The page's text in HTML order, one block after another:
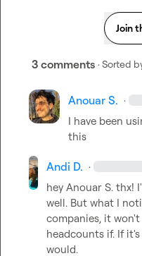
Join
3 comments · Sorted
Anouar S. ·
I have been
this
Andi D. ·
hey Anouar S. thx!
well. But what I
companies, it
headcounts if. If
would.